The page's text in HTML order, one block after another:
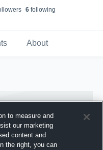
s 6following
About
to measure and
our marketing
content and
the right, you can